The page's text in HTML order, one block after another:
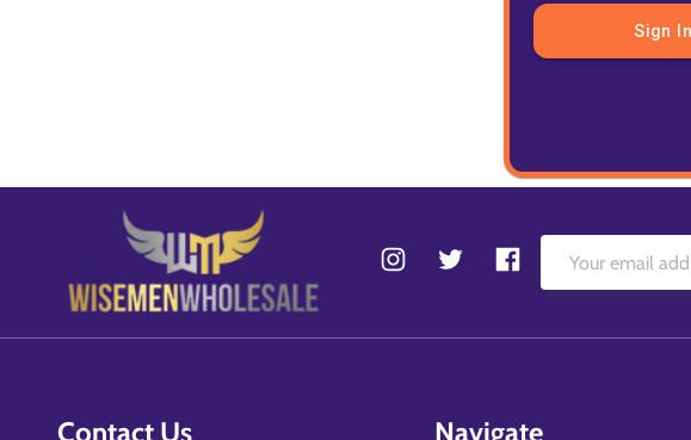
Sign In
Contact Us Navigate